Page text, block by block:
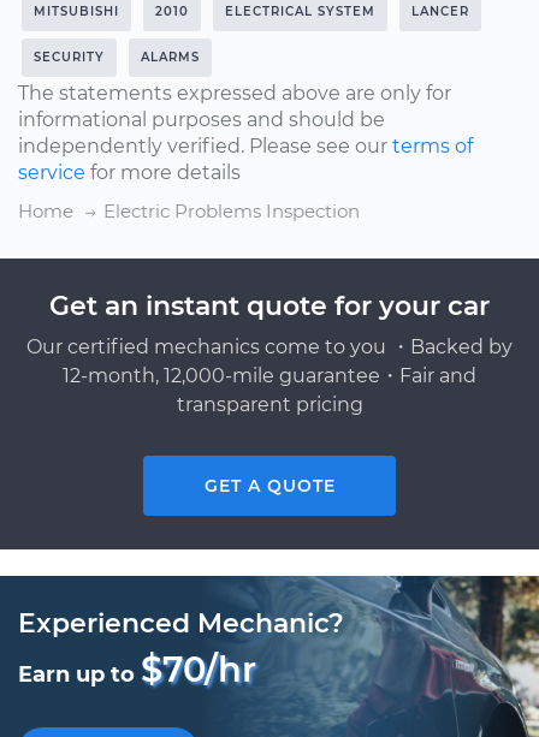
MITSUBISHI 2010 ELECTRICAL SYSTEM LANCER
SECURITY ALARMS
The statements expressed above are only for
informational purposes and should be
independently verified. Please see our terms of
service for more details
Home
Electric Problems Inspection
Get an instant quote for your car
Our certified mechanics come to you ・Backed by
12-month, 12,000-mile guarantee・Fair and
transparent pricing
GET A QUOTE
Experienced Mechanic?
Earn up to $70/hr